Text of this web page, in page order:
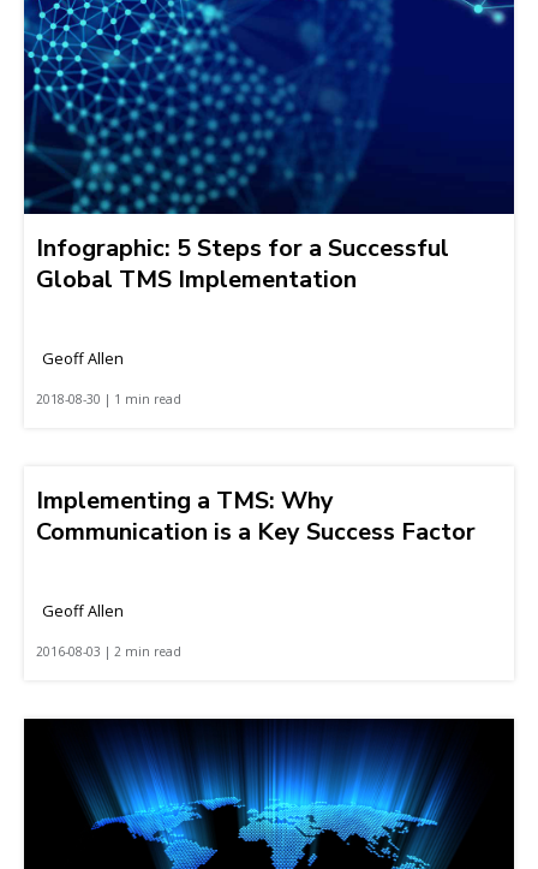
Infographic: 5 Steps for a Successful
Global TMS Implementation
Geoff Allen
2018-08-30 | 1 min read
Implementing a TMS: Why
Communication is a Key Success Factor
Geoff Allen
2016-08-03 | 2 min read